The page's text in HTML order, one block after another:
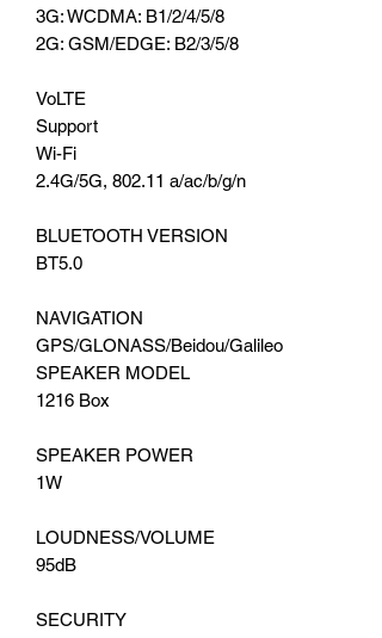
3G: WCDMA: B1/2/4/5/8
2G: GSM/EDGE: B2/3/5/8
VoLTE
Support
Wi-Fi
2.4G/5G, 802.11 a/ac/b/g/n
BLUETOOTH VERSION
BT5.0
NAVIGATION
GPS/GLONASS/Beidou/Galileo
SPEAKER MODEL
1216 Box
SPEAKER POWER
1W
LOUDNESS/VOLUME
95dB
SECURITY